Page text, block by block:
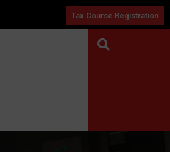
Tax Course Registration